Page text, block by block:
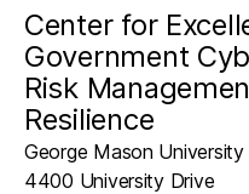
Center for
Government
Risk
Resilience
George Mason University
4400 University Drive